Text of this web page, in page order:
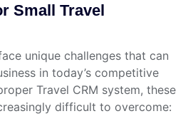
Small Travel
unique challenges that can
in today’s competitive
Travel CRM system, these
difficult to overcome: